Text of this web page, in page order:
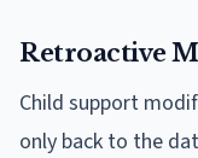
Retroactive
Child support
only back to the